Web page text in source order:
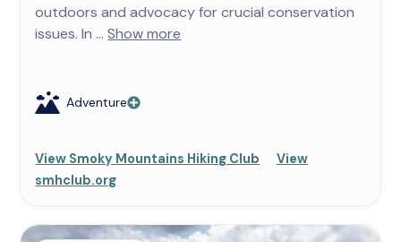
outdoors and advocacy for crucial conservation
issues. In ...Show more
Adventure
View Smoky Mountains Hiking Club
View
smhclub.org